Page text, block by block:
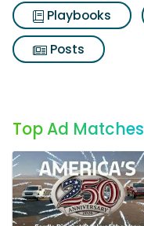
Playbooks
Posts
Top Ad Matches